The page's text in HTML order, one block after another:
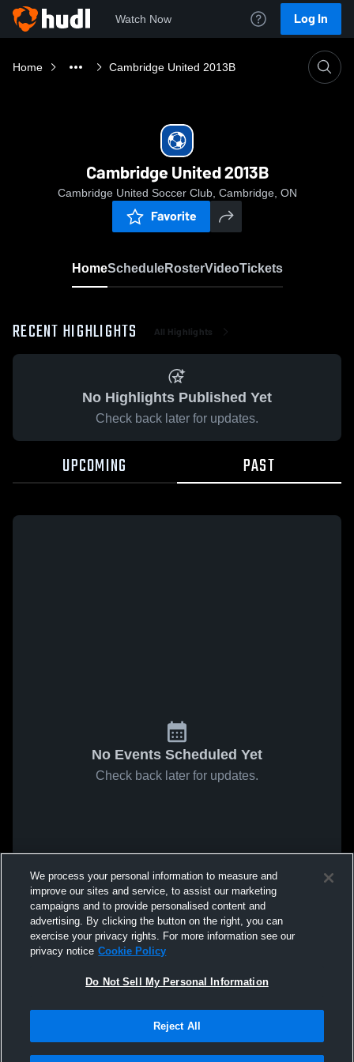
Watch Now Log In
Home Cambridge United 2013B
Cambridge United 2013B
Cambridge United Soccer Club, Cambridge, ON
Favorite
HomeScheduleRosterVideoTickets
RECENT HIGHLIGHTS All Highlights
No Highlights Published Yet
Check back later for updates.
UPCOMING PAST
No Events Scheduled Yet
Check back later for updates.
We process your personal information to measure and
improve our sites and service, to assist our marketing
campaigns and to provide personalised content and
advertising. By clicking the button on the right, you can
exercise your privacy rights. For more information see our
privacy notice Cookie Policy
Do Not Sell My Personal Information
Reject All